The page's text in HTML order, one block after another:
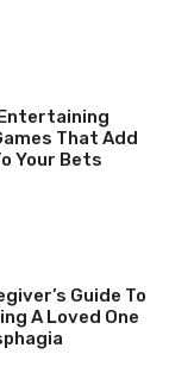
That Add
Your Bets
Guide To
A Loved One